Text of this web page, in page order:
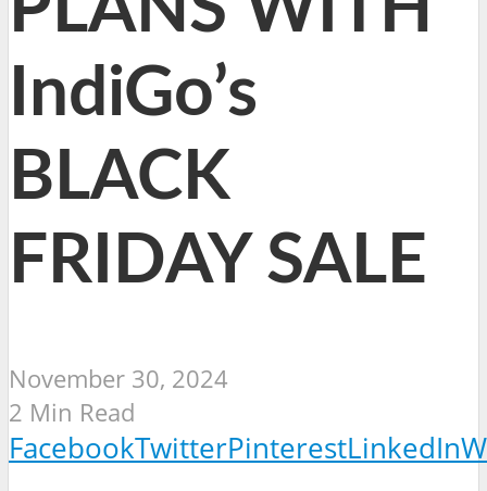
IndiGo’s
BLACK
FRIDAY SALE
November 30, 2024
2 Min Read
FacebookTwitterPinterestLinkedIn